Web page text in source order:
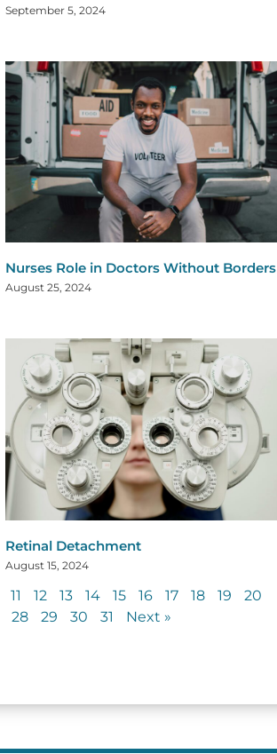
September 5, 2024
Nurses Role in Doctors Without Borders
August 25, 2024
Retinal Detachment
August 15, 2024
11 12 13 14 15 16 17 18 19 20
28 29 30 31 Next »